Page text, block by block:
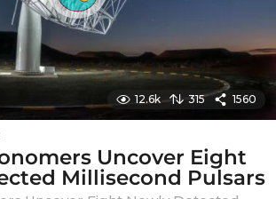
12.6k 315 1560
Uncover Eight
Millisecond Pulsars